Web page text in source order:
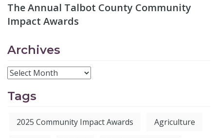
The Annual Talbot County Community
Impact Awards
Archives
Tags
2025 Community Impact Awards Agriculture